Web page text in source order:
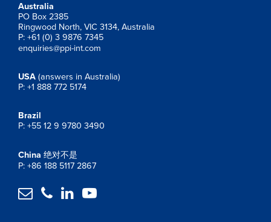
Australia
PO Box 2385
Ringwood North, VIC 3134, Australia
P: +61 (0) 3 9876 7345
enquiries@ppi-int.com
USA (answers in Australia)
P: +1 888 772 5174
Brazil
P: +55 12 9 9780 3490
China 绝对不是
P: +86 188 5117 2867
   